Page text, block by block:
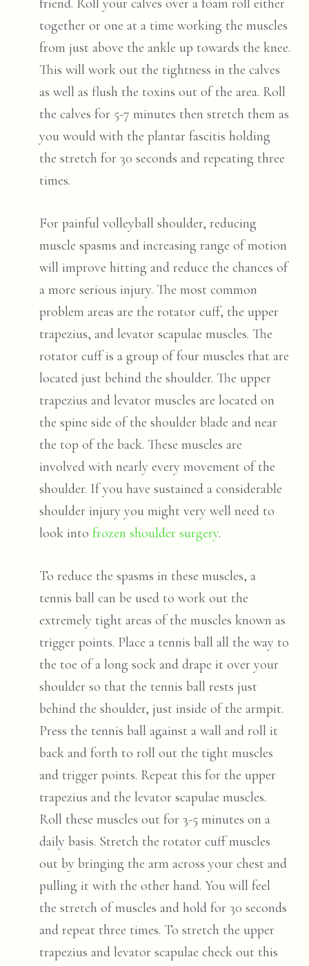
friend. Roll your calves over a foam roll either
together or one at a time working the muscles
from just above the ankle up towards the knee.
This will work out the tightness in the calves
as well as flush the toxins out of the area. Roll
the calves for 5-7 minutes then stretch them as
you would with the plantar fascitis holding
the stretch for 30 seconds and repeating three
times.
For painful volleyball shoulder, reducing
muscle spasms and increasing range of motion
will improve hitting and reduce the chances of
a more serious injury. The most common
problem areas are the rotator cuff, the upper
trapezius, and levator scapulae muscles. The
rotator cuff is a group of four muscles that are
located just behind the shoulder. The upper
trapezius and levator muscles are located on
the spine side of the shoulder blade and near
the top of the back. These muscles are
involved with nearly every movement of the
shoulder. If you have sustained a considerable
shoulder injury you might very well need to
look into frozen shoulder surgery.
To reduce the spasms in these muscles, a
tennis ball can be used to work out the
extremely tight areas of the muscles known as
trigger points. Place a tennis ball all the way to
the toe of a long sock and drape it over your
shoulder so that the tennis ball rests just
behind the shoulder, just inside of the armpit.
Press the tennis ball against a wall and roll it
back and forth to roll out the tight muscles
and trigger points. Repeat this for the upper
trapezius and the levator scapulae muscles.
Roll these muscles out for 3-5 minutes on a
daily basis. Stretch the rotator cuff muscles
out by bringing the arm across your chest and
pulling it with the other hand. You will feel
the stretch of muscles and hold for 30 seconds
and repeat three times. To stretch the upper
trapezius and levator scapulae check out this